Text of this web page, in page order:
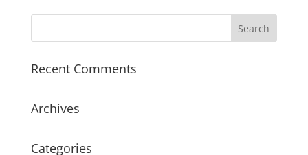
Recent Comments
Archives
Categories